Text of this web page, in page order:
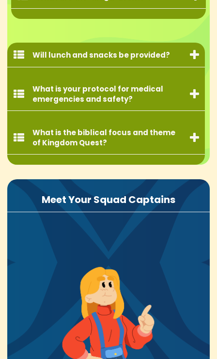
Will lunch and snacks be provided?
What is your protocol for medical
emergencies and safety?
What is the biblical focus and theme
of Kingdom Quest?
Meet Your Squad Captains